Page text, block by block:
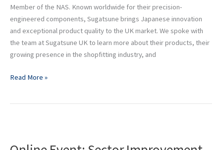
Member of the NAS. Known worldwide for their precision-
engineered components, Sugatsune brings Japanese innovation
and exceptional product quality to the UK market. We spoke with
the team at Sugatsune UK to learn more about their products, their
growing presence in the shopfitting industry, and
Read More »
Sector